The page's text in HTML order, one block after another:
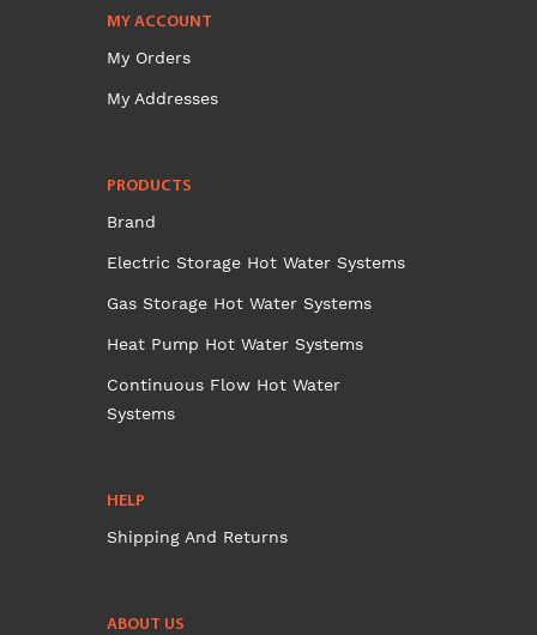
MY ACCOUNT
My Orders
My Addresses
PRODUCTS
Brand
Electric Storage Hot Water Systems
Gas Storage Hot Water Systems
Heat Pump Hot Water Systems
Continuous Flow Hot Water
Systems
HELP
Shipping And Returns
ABOUT US